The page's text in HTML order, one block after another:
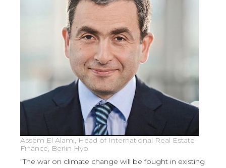
Assem El Alami, Head of International Real Estate
Finance, Berlin Hyp
“The war on climate change will be fought in existing